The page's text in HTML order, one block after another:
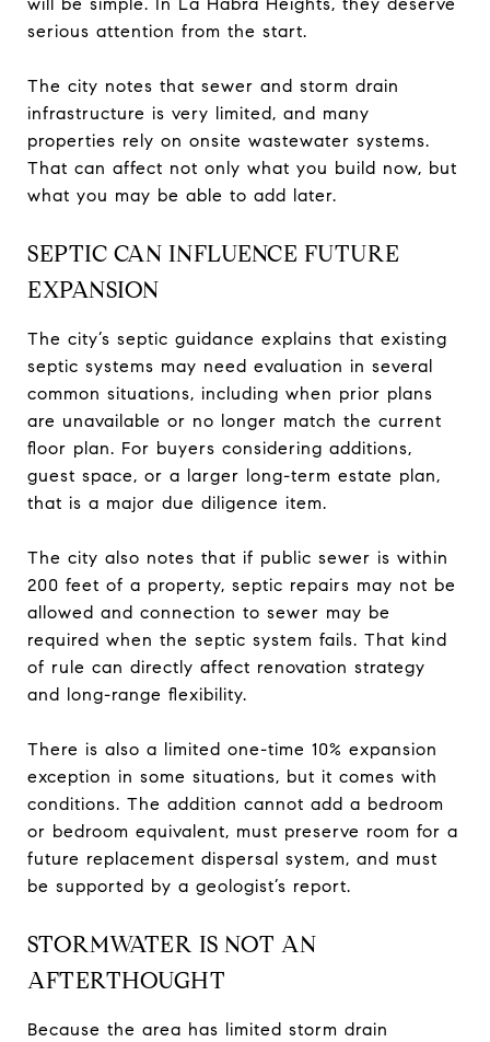
serious attention from the start.
The city notes that sewer and storm drain
infrastructure is very limited, and many
properties rely on onsite wastewater systems.
That can affect not only what you build now, but
what you may be able to add later.
SEPTIC CAN INFLUENCE FUTURE
EXPANSION
The city’s septic guidance explains that existing
septic systems may need evaluation in several
common situations, including when prior plans
are unavailable or no longer match the current
floor plan. For buyers considering additions,
guest space, or a larger long-term estate plan,
that is a major due diligence item.
The city also notes that if public sewer is within
200 feet of a property, septic repairs may not be
allowed and connection to sewer may be
required when the septic system fails. That kind
of rule can directly affect renovation strategy
and long-range flexibility.
There is also a limited one-time 10% expansion
exception in some situations, but it comes with
conditions. The addition cannot add a bedroom
or bedroom equivalent, must preserve room for a
future replacement dispersal system, and must
be supported by a geologist’s report.
STORMWATER IS NOT AN
AFTERTHOUGHT
Because the area has limited storm drain